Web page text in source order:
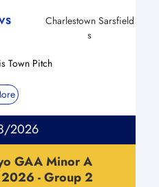
Charlestown Sarsfield
s
Town Pitch
2026
GAA Minor A
- Group 2